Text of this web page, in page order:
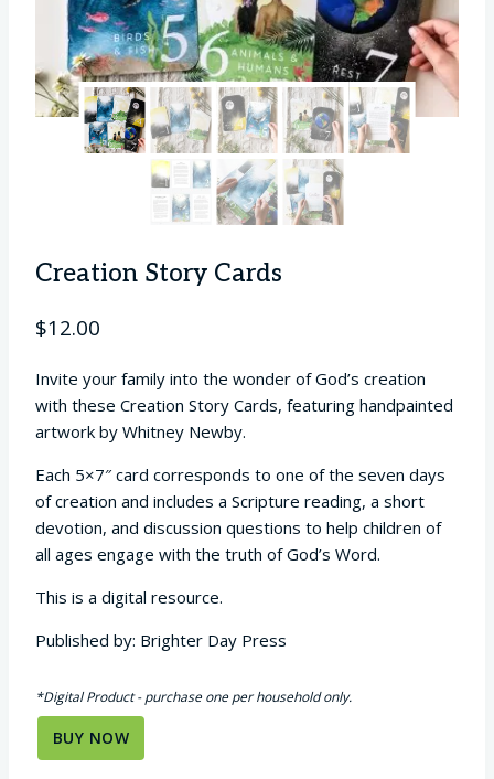
Creation Story Cards
$12.00
Invite your family into the wonder of God’s creation
with these Creation Story Cards, featuring handpainted
artwork by Whitney Newby.
Each 5×7″ card corresponds to one of the seven days
of creation and includes a Scripture reading, a short
devotion, and discussion questions to help children of
all ages engage with the truth of God’s Word.
This is a digital resource.
Published by: Brighter Day Press
*Digital Product - purchase one per household only.
BUY NOW